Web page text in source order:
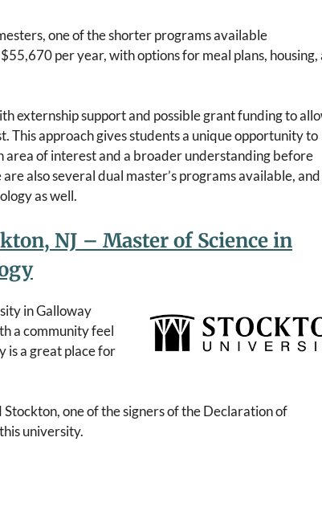
one of the shorter programs available
per year, with options for meal plans, housing,
externship support and possible grant funding to
This approach gives students a unique opportunity to
area of interest and a broader understanding before
also several dual master’s programs available, and
as well.
NJ – Master of Science in
in Galloway
a community feel
is a great place for
one of the signers of the Declaration of
university.